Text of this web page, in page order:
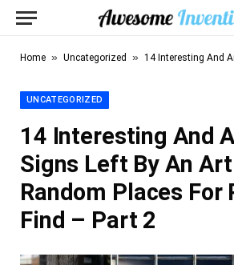
Home » Uncategorized » 14 Interesting And Amusing Signs Left By An
UNCATEGORIZED
14 Interesting And
Signs Left By An
Random Places For
Find – Part 2